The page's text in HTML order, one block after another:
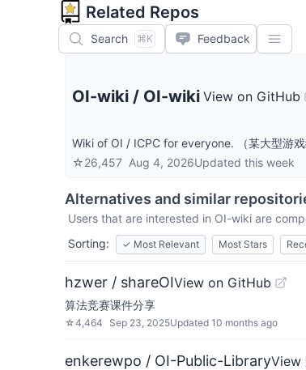
Related Repos
Search ⌘K Feedback
OI-wiki / OI-wiki View on GitHub
Wiki of OI / ICPC for everyone. （某大型游戏
☆26,457 Aug 4, 2026Updated this week
Alternatives and similar
Users that are interested in OI-wiki are
Sorting:
✓ Most Relevant Most Stars
hzwer / shareOIView on GitHub
算法竞赛课件分享
☆4,464 Sep 23, 2025Updated 10 months ago
enkerewpo / OI-Public-LibraryView